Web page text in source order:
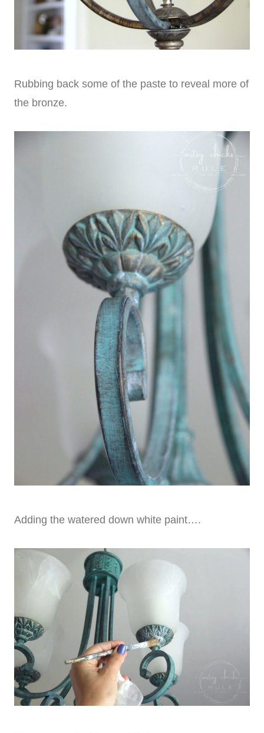
Rubbing back some of the paste to reveal more of
the bronze.
Adding the watered down white paint….